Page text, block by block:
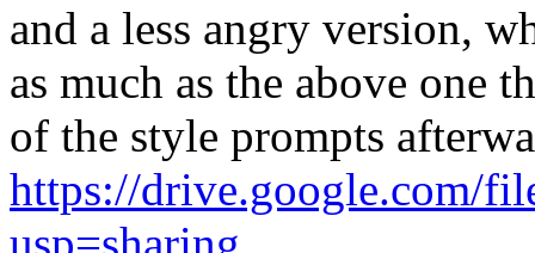
and a less angry version,
as much as the above one
of the style prompts
https://drive.google.com/
usp=sharing